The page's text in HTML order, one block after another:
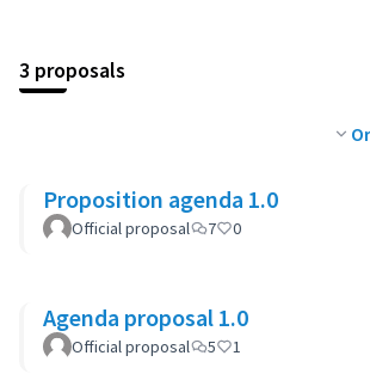
3 proposals
Proposition agenda 1.0
Official proposal 7 0
Agenda proposal 1.0
Official proposal 5 1